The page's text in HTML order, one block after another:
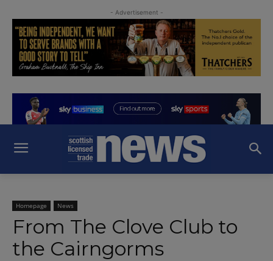
- Advertisement -
Homepage News
From The Clove Club to
the Cairngorms